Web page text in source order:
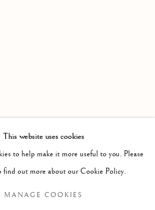
LENORE SMITH
CV
This website uses cookies
to help make it more useful to you. Please
find out more about our Cookie Policy.
MANAGE COOKIES